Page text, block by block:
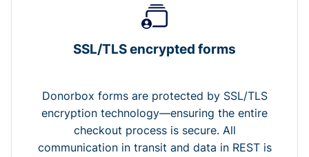
SSL/TLS encrypted forms
Donorbox forms are protected by SSL/TLS
encryption technology—ensuring the entire
checkout process is secure. All
communication in transit and data in REST is